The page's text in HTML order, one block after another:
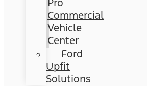
Commercial
Vehicle
Center
Ford
Upfit
Solutions